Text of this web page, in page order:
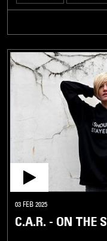
03 FEB 2025
C.A.R. - ON THE